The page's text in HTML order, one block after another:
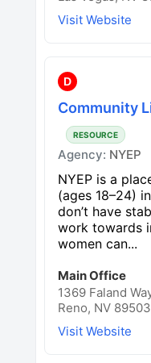
Visit Website
D
Community
RESOURCE
Agency: NYEP
NYEP is a
(ages 18–24)
don’t have
work towards
women can...
Main Office
1369 Faland
Reno, NV 89503
Visit Website